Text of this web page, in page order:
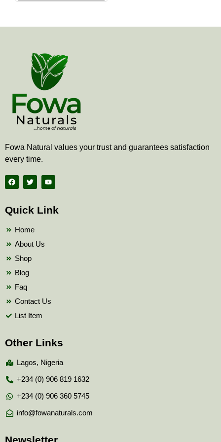
Fowa Natural values your trust and guarantees satisfaction
every time.
F
a
c
b
o
T
w
i
t
e
Y
o
u
b
Quick Link
Home
About Us
Shop
Blog
Faq
Contact Us
List Item
Other Links
Lagos, Nigeria
+234 (0) 906 819 1632
+234 (0) 906 360 5745
info@fowanaturals.com